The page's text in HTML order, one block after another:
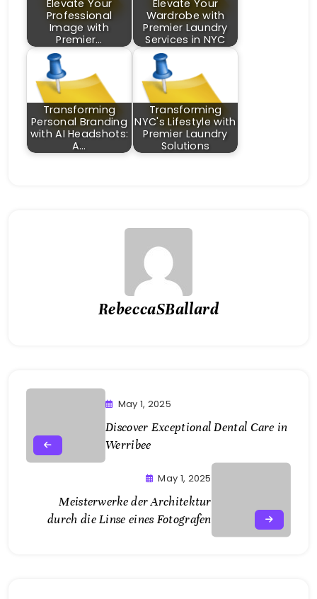
Elevate Your
Professional
Image with
Premier…
Elevate Your
Wardrobe with
Premier Laundry
Services in NYC
Transforming
Personal Branding
with AI Headshots:
A…
Transforming
NYC's Lifestyle with
Premier Laundry
Solutions
RebeccaSBallard
May 1, 2025
Discover Exceptional Dental Care in
Werribee
May 1, 2025
Meisterwerke der Architektur
durch die Linse eines Fotografen